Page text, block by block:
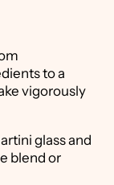
to a
vigorously
glass and
blend or